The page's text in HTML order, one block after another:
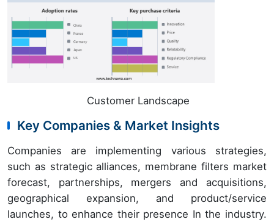
Customer Landscape
Key Companies & Market Insights
Companies are implementing various strategies,
such as strategic alliances, membrane filters market
forecast, partnerships, mergers and acquisitions,
geographical expansion, and product/service
launches, to enhance their presence In the industry.